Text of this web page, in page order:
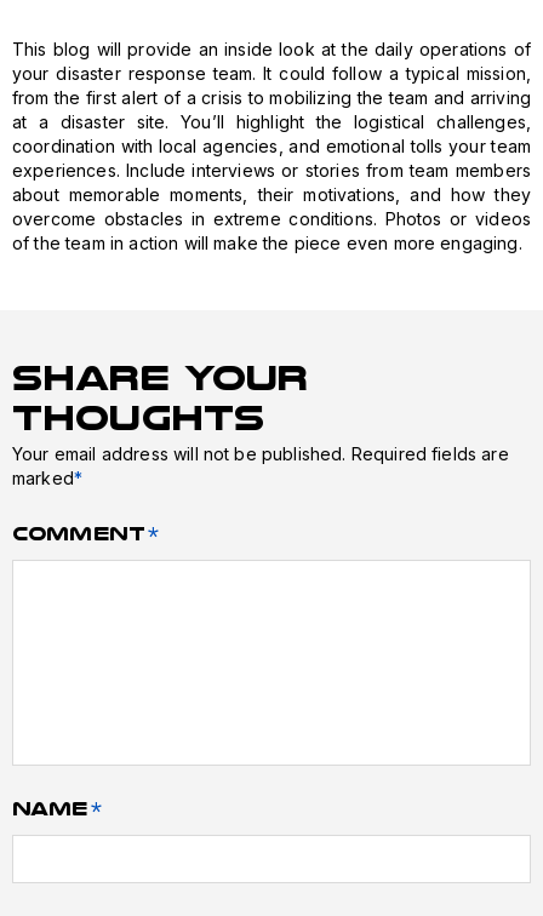
This blog will provide an inside look at the daily operations of
your disaster response team. It could follow a typical mission,
from the first alert of a crisis to mobilizing the team and arriving
at a disaster site. You’ll highlight the logistical challenges,
coordination with local agencies, and emotional tolls your team
experiences. Include interviews or stories from team members
about memorable moments, their motivations, and how they
overcome obstacles in extreme conditions. Photos or videos
of the team in action will make the piece even more engaging.
Share Your
Thoughts
Your email address will not be published. Required fields are
marked*
Comment*
Name*